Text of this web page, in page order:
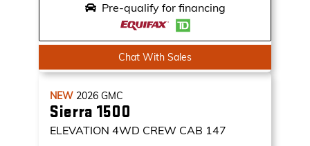
Pre-qualify for financing
Chat With Sales
NEW 2026 GMC
Sierra 1500
ELEVATION 4WD CREW CAB 147